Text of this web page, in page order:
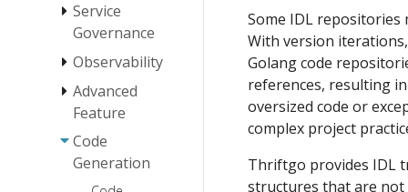
Message Types
StreamX
StreamX
Basic
Stream
Protocol
Transport
Protocol
gRPC
Serialization
Visit Directly
Connection
Type
Business
Exception
Service
Governance
LoadBalancer
Timeouts
Retry
Circuit Breaker
Fallback
Observability
Instrumentation
Control
Tracing
Logging
Advanced
Feature
Payload
Validator
Generic Call
Code
Generation
Some IDL repositories
With version
Golang code
references, resulting
oversized code or
complex project
Thriftgo provides IDL
structures that are not